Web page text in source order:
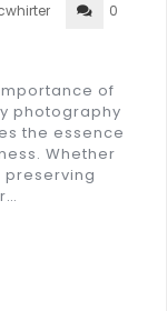
0
of
photography
the essence
Whether